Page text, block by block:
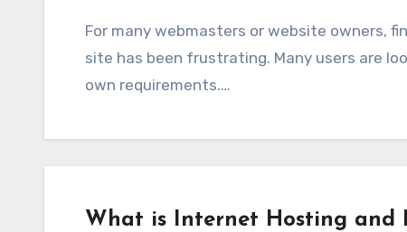
For many webmasters or website owners, finding the best control panel to manage your
site has been frustrating. Many users are
own requirements.…
What is Internet Hosting and